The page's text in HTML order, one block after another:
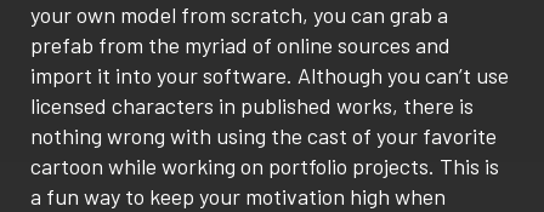
your own model from scratch, you can grab a
prefab from the myriad of online sources and
import it into your software. Although you can’t use
licensed characters in published works, there is
nothing wrong with using the cast of your favorite
cartoon while working on portfolio projects. This is
a fun way to keep your motivation high when